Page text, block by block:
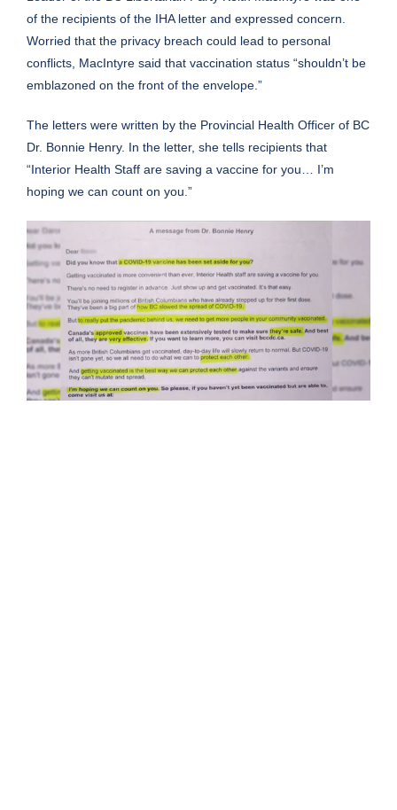
of the recipients of the IHA letter and expressed concern.
Worried that the privacy breach could lead to personal
conflicts, MacIntyre said that vaccination status “shouldn’t be
emblazoned on the front of the envelope.”
The letters were written by the Provincial Health Officer of BC
Dr. Bonnie Henry. In the letter, she tells recipients that
“Interior Health Staff are saving a vaccine for you… I’m
hoping we can count on you.”